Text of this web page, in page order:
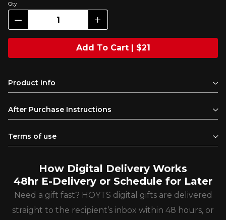
Qty
Add To Cart | $21
Product info
After Purchase Instructions
Terms of use
How Digital Delivery Works
48hr E-Delivery or Schedule for Later
Need a gift fast? HOYTS digital gifts are delivered
straight to the recipient’s inbox within 48 hours, or